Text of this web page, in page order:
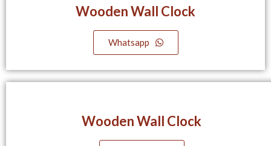
Wooden Wall Clock
Whatsapp
Wooden Wall Clock